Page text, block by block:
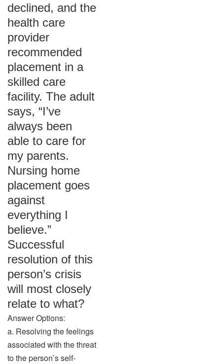
declined, and the
health care
provider
recommended
placement in a
skilled care
facility. The adult
says, “I’ve
always been
able to care for
my parents.
Nursing home
placement goes
against
everything I
believe.”
Successful
resolution of this
person’s crisis
will most closely
relate to what?
Answer Options:
a. Resolving the feelings
associated with the threat
to the person’s self-